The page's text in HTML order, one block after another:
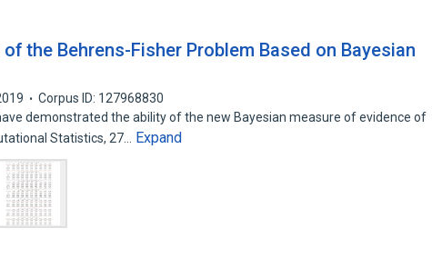
the Behrens-Fisher Problem Based on Bayesian
Corpus ID: 127968830
demonstrated the ability of the new Bayesian measure of evidence of
Statistics, 27…
Expand